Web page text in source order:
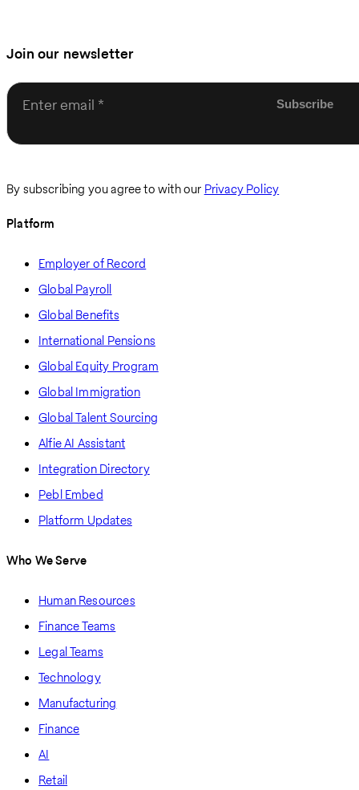
Join our newsletter
Enter email
By subscribing you agree to with our Privacy Policy
Platform
Employer of Record
Global Payroll
Global Benefits
International Pensions
Global Equity Program
Global Immigration
Global Talent Sourcing
Alfie AI Assistant
Integration Directory
Pebl Embed
Platform Updates
Who We Serve
Human Resources
Finance Teams
Legal Teams
Technology
Manufacturing
Finance
AI
Retail